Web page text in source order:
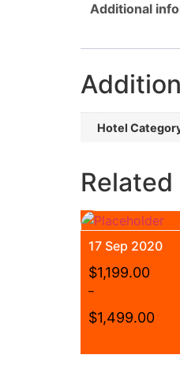
Additional
Hotel
17 Sep 2020
$1,199.00
–
$1,499.00